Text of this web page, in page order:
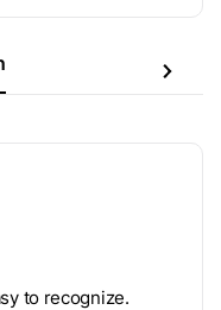
to recognize.